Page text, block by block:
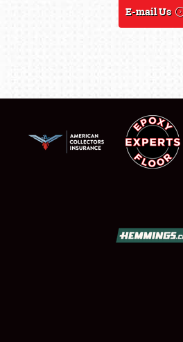
FLEA MARKET & CAR CORRAL
E-mail Us